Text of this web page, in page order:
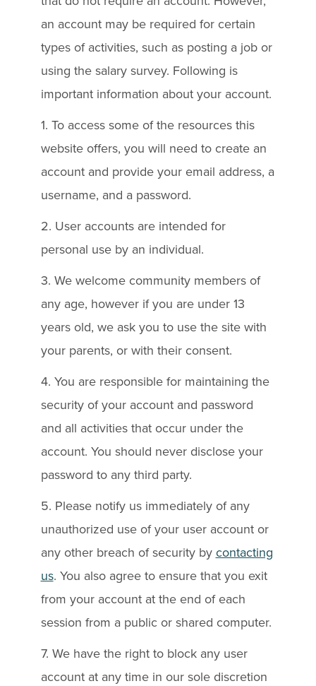
an account may be required for certain
types of activities, such as posting a job or
using the salary survey. Following is
important information about your account.
1. To access some of the resources this
website offers, you will need to create an
account and provide your email address, a
username, and a password.
2. User accounts are intended for
personal use by an individual.
3. We welcome community members of
any age, however if you are under 13
years old, we ask you to use the site with
your parents, or with their consent.
4. You are responsible for maintaining the
security of your account and password
and all activities that occur under the
account. You should never disclose your
password to any third party.
5. Please notify us immediately of any
unauthorized use of your user account or
any other breach of security by contacting
us. You also agree to ensure that you exit
from your account at the end of each
session from a public or shared computer.
7. We have the right to block any user
account at any time in our sole discretion